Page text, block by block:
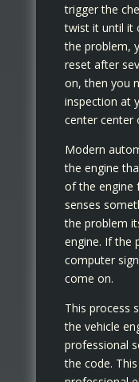
trigger the
twist it until it
the problem,
reset after
on, then you
inspection at
center center
Modern
the engine
of the engine
senses
the problem
engine. If the
computer
come on.
This process
the vehicle
professional
the code.